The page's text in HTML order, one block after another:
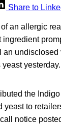
Share to
an allergic
an undisclosed
yesterday.
the
yeast to
notice